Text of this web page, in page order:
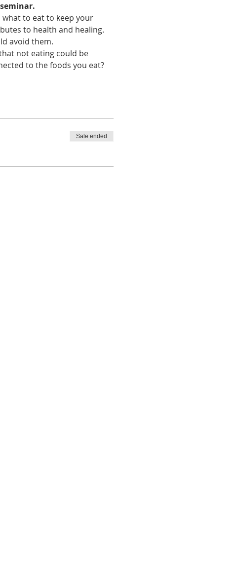
to eat to keep your
to health and healing.
avoid them.
not eating could be
to the foods you eat?
Sale ended